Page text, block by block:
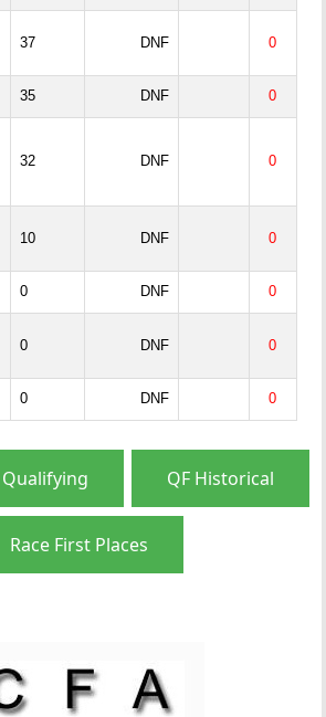
37 DNF 0
35 DNF 0
32 DNF 0
10 DNF 0
0 DNF 0
0 DNF 0
0 DNF 0
Qualifying QF Historical
Race First Places